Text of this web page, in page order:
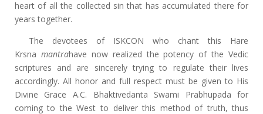
heart of all the collected sin that has accumulated there for
years together.
The devotees of ISKCON who chant this Hare
Krsna mantrahave now realized the potency of the Vedic
scriptures and are sincerely trying to regulate their lives
accordingly. All honor and full respect must be given to His
Divine Grace A.C. Bhaktivedanta Swami Prabhupada for
coming to the West to deliver this method of truth, thus